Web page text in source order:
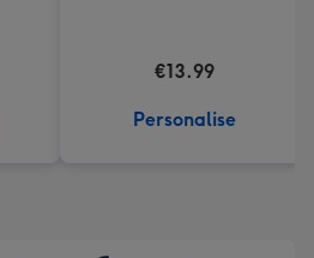
€13.99
Personalise